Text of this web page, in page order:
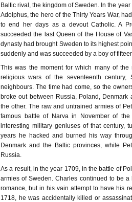
Baltic rival, the kingdom of Sweden. In the
Adolphus, the hero of the Thirty Years War,
to end her days as a devout Catholic. A
succeeded the last Queen of the House of
dynasty had brought Sweden to its highest
suddenly and was succeeded by a boy of
This was the moment for which many of
religious wars of the seventeenth
neighbours. The time had come, so the
broke out between Russia, Poland,
the other. The raw and untrained armies of
famous battle of Narva in November of
interesting military geniuses of that century,
years he hacked and burned his way
Denmark and the Baltic provinces, while
Russia.
As a result, in the year 1709, in the battle of
armies of Sweden. Charles continued to be
romance, but in his vain attempt to have his
1718, he was accidentally killed or